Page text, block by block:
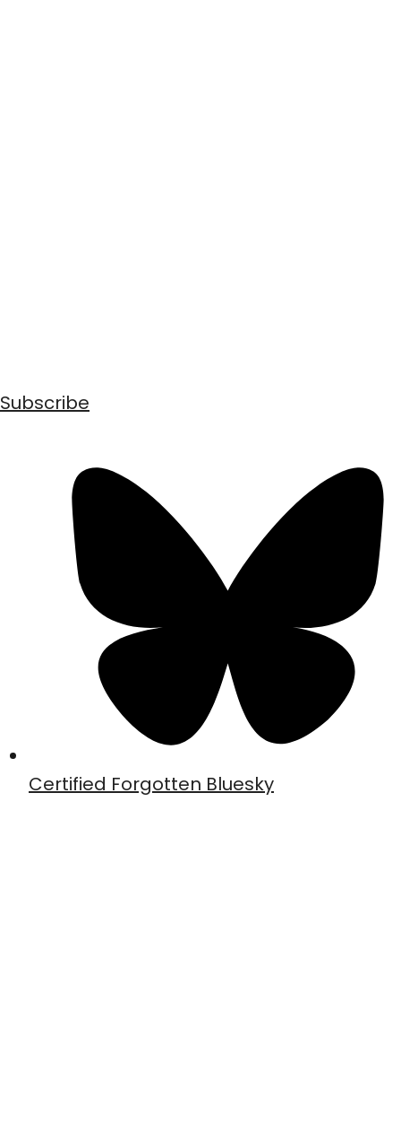
Subscribe
Certified Forgotten Bluesky